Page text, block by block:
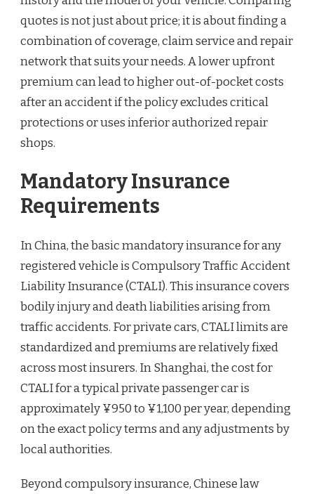
quotes is not just about price; it is about finding a
combination of coverage, claim service and repair
network that suits your needs. A lower upfront
premium can lead to higher out-of-pocket costs
after an accident if the policy excludes critical
protections or uses inferior authorized repair
shops.
Mandatory Insurance
Requirements
In China, the basic mandatory insurance for any
registered vehicle is Compulsory Traffic Accident
Liability Insurance (CTALI). This insurance covers
bodily injury and death liabilities arising from
traffic accidents. For private cars, CTALI limits are
standardized and premiums are relatively fixed
across most insurers. In Shanghai, the cost for
CTALI for a typical private passenger car is
approximately ¥950 to ¥1,100 per year, depending
on the exact policy terms and any adjustments by
local authorities.
Beyond compulsory insurance, Chinese law